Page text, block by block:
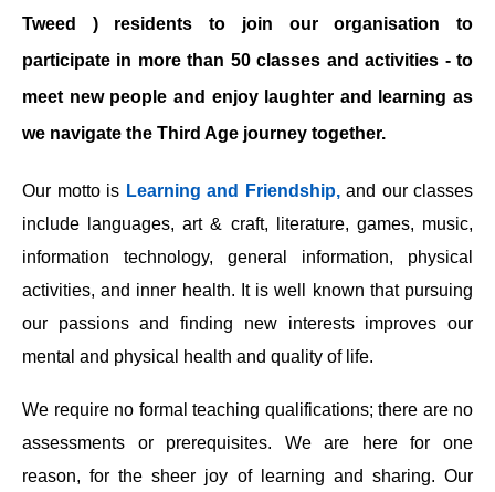
Tweed ) residents to join our organisation to
participate in more than 50 classes and activities - to
meet new people and enjoy laughter and learning as
we navigate the Third Age journey together.
Our motto is Learning and Friendship, and our classes
include languages, art & craft, literature, games, music,
information technology, general information, physical
activities, and inner health. It is well known that pursuing
our passions and finding new interests improves our
mental and physical health and quality of life.
We require no formal teaching qualifications; there are no
assessments or prerequisites. We are here for one
reason, for the sheer joy of learning and sharing. Our